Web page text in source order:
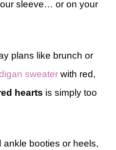
sleeve… or on your
plans like brunch or
sweater with red,
hearts is simply too
ankle booties or heels,